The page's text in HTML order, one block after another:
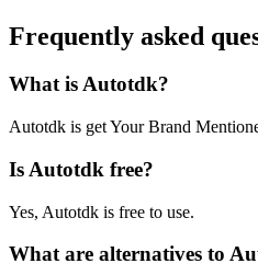
Frequently asked
What is Autotdk?
Autotdk is get Your Brand
Is Autotdk free?
Yes, Autotdk is free to use.
What are alternatives to